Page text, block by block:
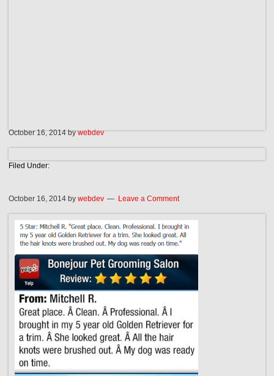
October 16, 2014bywebdev
Filed Under:
October 16, 2014 bywebdev Leave a Comment